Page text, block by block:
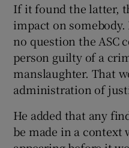
If it found the latter,
impact on somebody.
no question the ASC
person guilty of a
manslaughter. That
administration of
He added that any
be made in a context